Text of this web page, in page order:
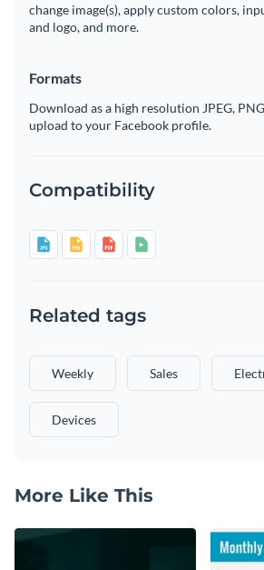
change image(s), apply custom colors,
and logo, and more.
Formats
Download as a high resolution JPEG,
upload to your Facebook profile.
Compatibility
Related tags
Weekly Sales
Devices
More Like This